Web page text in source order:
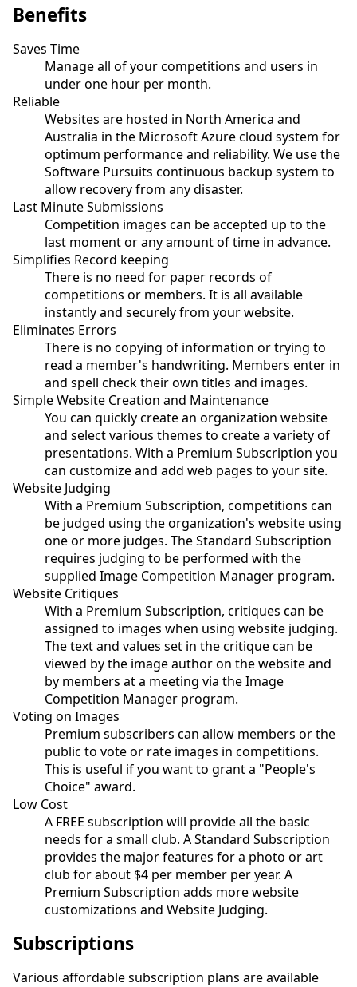
Benefits
Saves Time
Manage all of your competitions and users in
under one hour per month.
Reliable
Websites are hosted in North America and
Australia in the Microsoft Azure cloud system for
optimum performance and reliability. We use the
Software Pursuits continuous backup system to
allow recovery from any disaster.
Last Minute Submissions
Competition images can be accepted up to the
last moment or any amount of time in advance.
Simplifies Record keeping
There is no need for paper records of
competitions or members. It is all available
instantly and securely from your website.
Eliminates Errors
There is no copying of information or trying to
read a member's handwriting. Members enter in
and spell check their own titles and images.
Simple Website Creation and Maintenance
You can quickly create an organization website
and select various themes to create a variety of
presentations. With a Premium Subscription you
can customize and add web pages to your site.
Website Judging
With a Premium Subscription, competitions can
be judged using the organization's website using
one or more judges. The Standard Subscription
requires judging to be performed with the
supplied Image Competition Manager program.
Website Critiques
With a Premium Subscription, critiques can be
assigned to images when using website judging.
The text and values set in the critique can be
viewed by the image author on the website and
by members at a meeting via the Image
Competition Manager program.
Voting on Images
Premium subscribers can allow members or the
public to vote or rate images in competitions.
This is useful if you want to grant a "People's
Choice" award.
Low Cost
A FREE subscription will provide all the basic
needs for a small club. A Standard Subscription
provides the major features for a photo or art
club for about $4 per member per year. A
Premium Subscription adds more website
customizations and Website Judging.
Subscriptions
Various affordable subscription plans are available